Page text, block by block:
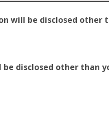
will be disclosed
disclosed other than